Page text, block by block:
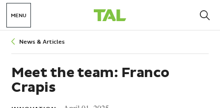
MENU
Breadcrumbs
News & Articles
Meet the team: Franco
Crapis